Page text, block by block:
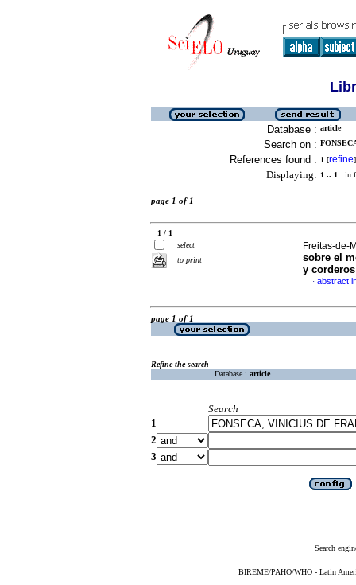
Database : article
Search on :
References found : 1 [refine]
Displaying: 1 .. 1 in
page 1 of 1
1 / 1
select
to print
Freitas-de-
sobre el
y corderos
· abstract
page 1 of 1
Refine the search
Database : article
Search
1
2
3
Search
BIREME/PAHO/WHO - Latin